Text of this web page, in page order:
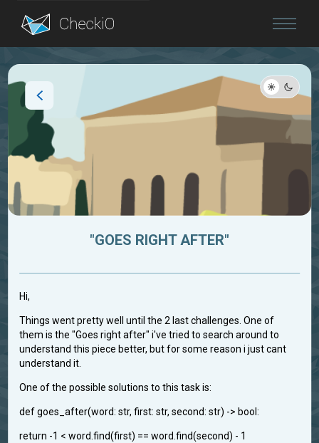
Blog
"GOES RIGHT AFTER"
Hi,
Things went pretty well until the 2 last challenges. One of
them is the "Goes right after" i've tried to search around to
understand this piece better, but for some reason i just cant
understand it.
One of the possible solutions to this task is:
def goes_after(word: str, first: str, second: str) -> bool:
return -1 < word.find(first) == word.find(second) - 1